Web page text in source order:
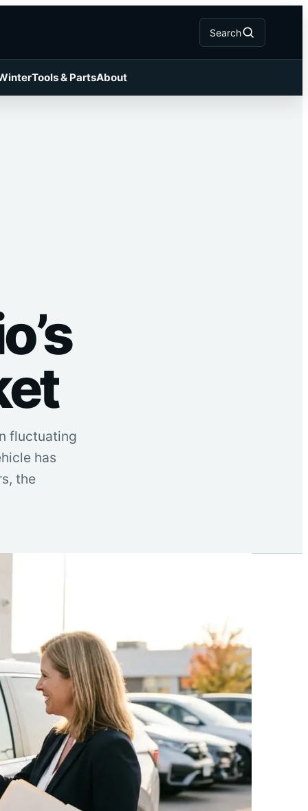
Search
Tools & PartsAbout
fluctuating
has
the